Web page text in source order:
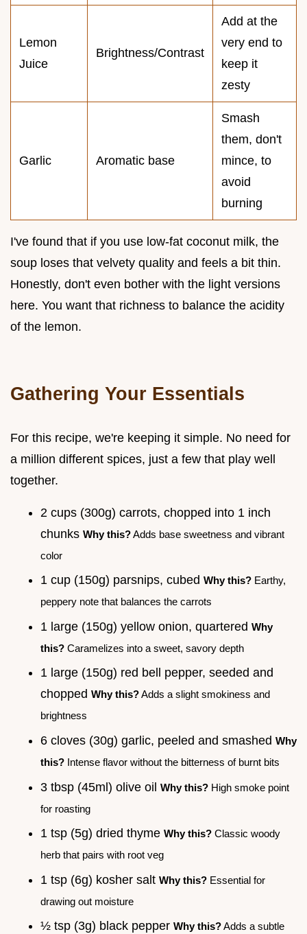
Lemon
Juice
Brightness/Contrast
Add at the
very end to
keep it
zesty
Garlic Aromatic base
Smash
them, don't
mince, to
avoid
burning
I've found that if you use low-fat coconut milk, the
soup loses that velvety quality and feels a bit thin.
Honestly, don't even bother with the light versions
here. You want that richness to balance the acidity
of the lemon.
Gathering Your Essentials
For this recipe, we're keeping it simple. No need for
a million different spices, just a few that play well
together.
2 cups (300g) carrots, chopped into 1 inch
chunks Why this?Adds base sweetness and vibrant
color
1 cup (150g) parsnips, cubed Why this? Earthy,
peppery note that balances the carrots
1 large (150g) yellow onion, quartered Why
this? Caramelizes into a sweet, savory depth
1 large (150g) red bell pepper, seeded and
chopped Why this?Adds a slight smokiness and
brightness
6 cloves (30g) garlic, peeled and smashed Why
this? Intense flavor without the bitterness of burnt bits
3 tbsp (45ml) olive oil Why this? High smoke point
for roasting
1 tsp (5g) dried thyme Why this? Classic woody
herb that pairs with root veg
1 tsp (6g) kosher salt Why this? Essential for
drawing out moisture
½ tsp (3g) black pepper Why this?Adds a subtle